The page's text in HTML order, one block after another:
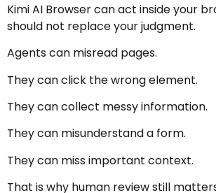
Kimi AI Browser can act inside your
should not replace your judgment.
Agents can misread pages.
They can click the wrong element.
They can collect messy information.
They can misunderstand a form.
They can miss important context.
That is why human review still